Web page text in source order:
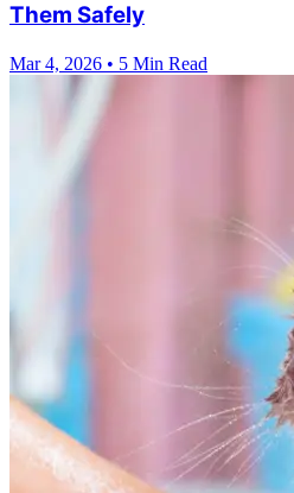
Them Safely
Mar 4, 2026 • 5 Min Read